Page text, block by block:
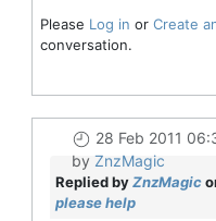
Please Log in or Create
conversation.
28 Feb 2011
by ZnzMagic
Replied byZnzMagic
please help